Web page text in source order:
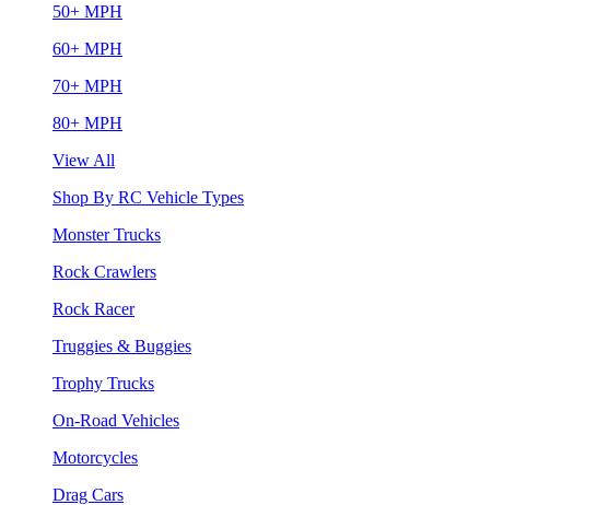
50+ MPH
60+ MPH
70+ MPH
80+ MPH
View All
Shop By RC Vehicle Types
Monster Trucks
Rock Crawlers
Rock Racer
Truggies & Buggies
Trophy Trucks
On-Road Vehicles
Motorcycles
Drag Cars